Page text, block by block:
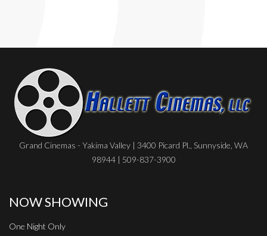
Grand Cinemas - Yakima Valley | 3400 Picard Pl., Sunnyside, WA
98944 | 509-837-3900
NOW SHOWING
One Night Only